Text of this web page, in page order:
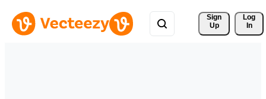
Sign
Up
Log
In